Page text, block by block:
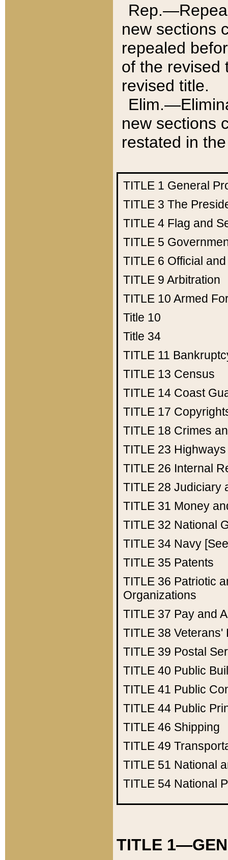
new sections
repealed
of the revised
revised title.
new sections
restated in
TITLE 1 General
TITLE 3 The
TITLE 4 Flag and
TITLE 5
TITLE 6 Official
TITLE 9 Arbitration
TITLE 10 Armed
Title 10
Title 34
TITLE 11
TITLE 13 Census
TITLE 14 Coast
TITLE 17
TITLE 18 Crimes
TITLE 23 Highways
TITLE 26 Internal
TITLE 28 Judiciary
TITLE 31 Money
TITLE 32 National
TITLE 34 Navy
TITLE 35 Patents
TITLE 36 Patriotic
Organizations
TITLE 37 Pay and
TITLE 38 Veterans'
TITLE 39 Postal
TITLE 40 Public
TITLE 41 Public
TITLE 44 Public
TITLE 46 Shipping
TITLE 49
TITLE 51 National
TITLE 54 National
TITLE